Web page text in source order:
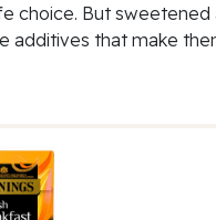
choice. But sweetened
additives that make